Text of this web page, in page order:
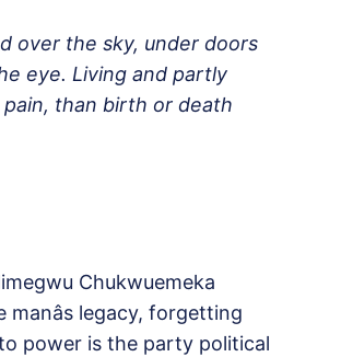
over the sky, under doors
eye. Living and partly
pain, than birth or death
Chukwuemeka
legacy, forgetting
power is the party political